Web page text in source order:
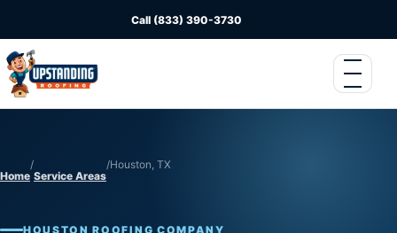
Call (833) 390-3730
Home
/
Service Areas
/Houston, TX
HOUSTON ROOFING COMPANY